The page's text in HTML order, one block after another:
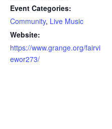
Event Categories:
Community, Live Music
Website:
https://www.grange.org/fairvi
ewor273/